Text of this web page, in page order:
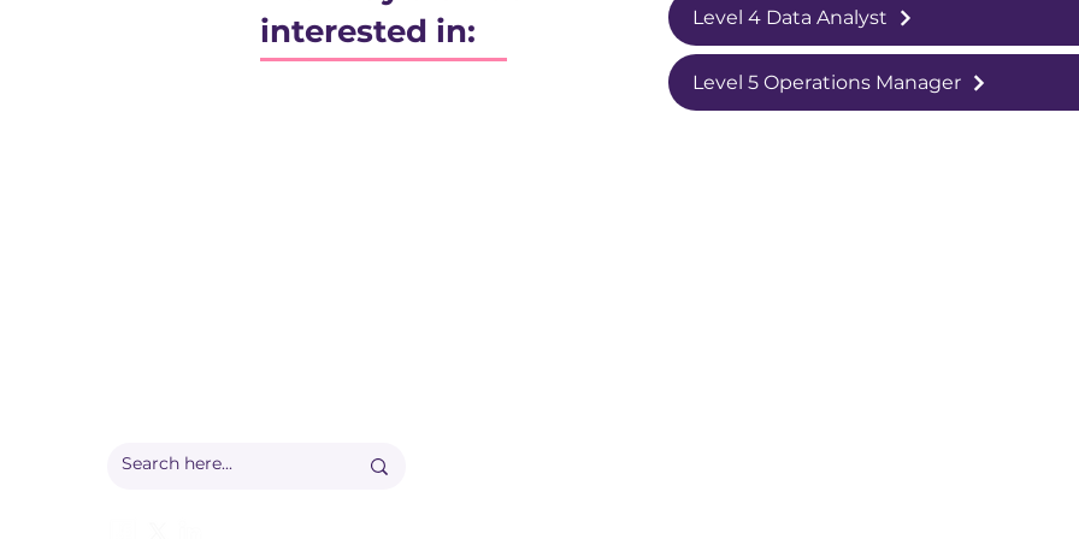
interested in:
Level 4 Data Analyst
Level 5 Operations Manager